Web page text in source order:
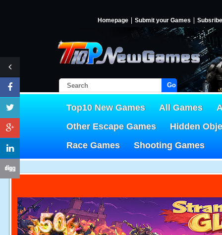
Homepage Submit your Games Subsribe
Go!
Top10 New Games All Games
Other Escape Games
Hidden
Race Games
Shooting Games